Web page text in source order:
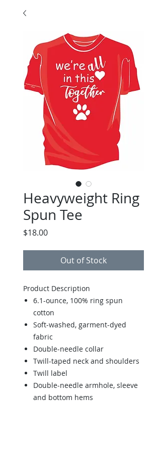
Heavyweight Ring
Spun Tee
$18.00Price
Out of Stock
Product Description
6.1-ounce, 100% ring spun
cotton
Soft-washed, garment-dyed
fabric
Double-needle collar
Twill-taped neck and shoulders
Twill label
Double-needle armhole, sleeve
and bottom hems